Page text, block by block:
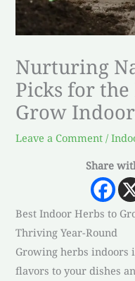
Nurturing
Picks for the
Grow
Leave a Comment /
Share
Best Indoor Herbs to
Thriving Year-Round
Growing herbs indoors
flavors to your dishes